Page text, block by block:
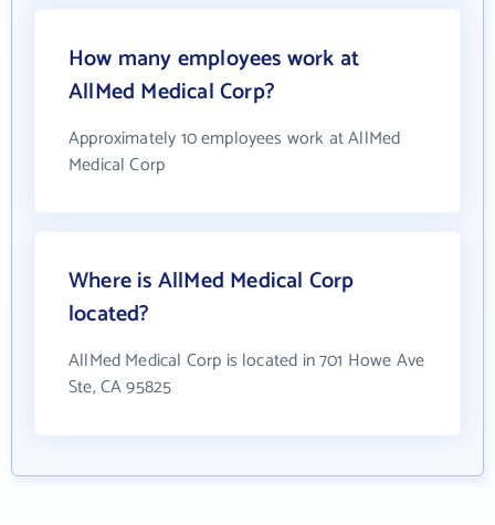
How many employees work at
AllMed Medical Corp?
Approximately 10 employees work at AllMed
Medical Corp
Where is AllMed Medical Corp
located?
AllMed Medical Corp is located in 701 Howe Ave
Ste, CA 95825